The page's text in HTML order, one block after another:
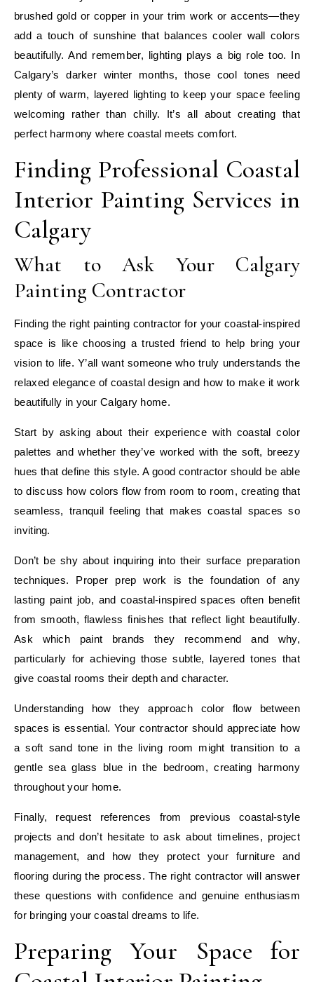
brushed gold or copper in your trim work or accents—they
add a touch of sunshine that balances cooler wall colors
beautifully. And remember, lighting plays a big role too. In
Calgary’s darker winter months, those cool tones need
plenty of warm, layered lighting to keep your space feeling
welcoming rather than chilly. It’s all about creating that
perfect harmony where coastal meets comfort.
Finding Professional Coastal
Interior Painting Services in
Calgary
What to Ask Your Calgary
Painting Contractor
Finding the right painting contractor for your coastal-inspired
space is like choosing a trusted friend to help bring your
vision to life. Y’all want someone who truly understands the
relaxed elegance of coastal design and how to make it work
beautifully in your Calgary home.
Start by asking about their experience with coastal color
palettes and whether they’ve worked with the soft, breezy
hues that define this style. A good contractor should be able
to discuss how colors flow from room to room, creating that
seamless, tranquil feeling that makes coastal spaces so
inviting.
Don’t be shy about inquiring into their surface preparation
techniques. Proper prep work is the foundation of any
lasting paint job, and coastal-inspired spaces often benefit
from smooth, flawless finishes that reflect light beautifully.
Ask which paint brands they recommend and why,
particularly for achieving those subtle, layered tones that
give coastal rooms their depth and character.
Understanding how they approach color flow between
spaces is essential. Your contractor should appreciate how
a soft sand tone in the living room might transition to a
gentle sea glass blue in the bedroom, creating harmony
throughout your home.
Finally, request references from previous coastal-style
projects and don’t hesitate to ask about timelines, project
management, and how they protect your furniture and
flooring during the process. The right contractor will answer
these questions with confidence and genuine enthusiasm
for bringing your coastal dreams to life.
Preparing Your Space for